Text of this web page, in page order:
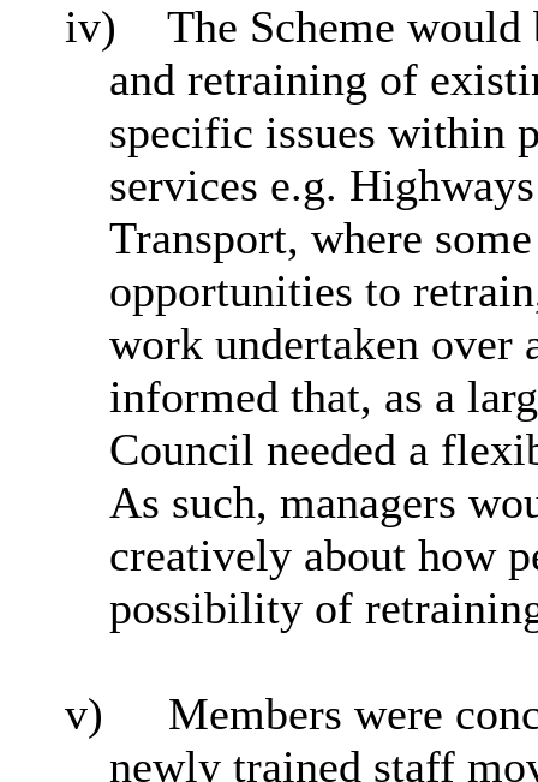
iv)
The Scheme would
and retraining of
specific issues within
services e.g.
Transport, where
opportunities to
work undertaken over
informed that, as a
Council needed a
As such, managers
creatively about how
possibility of
v)
Members were
newly trained staff